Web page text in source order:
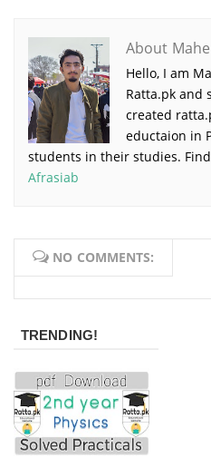
About
Hello, I am
Ratta.pk and
created
eductaion in
students in their studies.
Afrasiab
NO COMMENTS:
TRENDING!